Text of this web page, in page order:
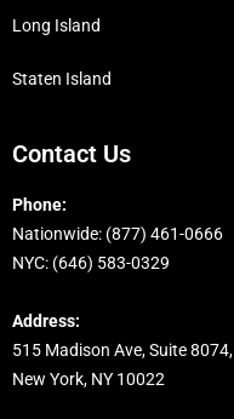
Long Island
Staten Island
Contact Us
Phone:
Nationwide: ‭(877) 461-0666
NYC: (646) 583-0329
Address:
515 Madison Ave, Suite 8074,
New York, NY 10022